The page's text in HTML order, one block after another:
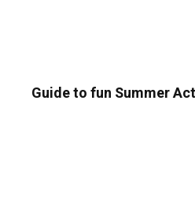
Guide to fun Summer